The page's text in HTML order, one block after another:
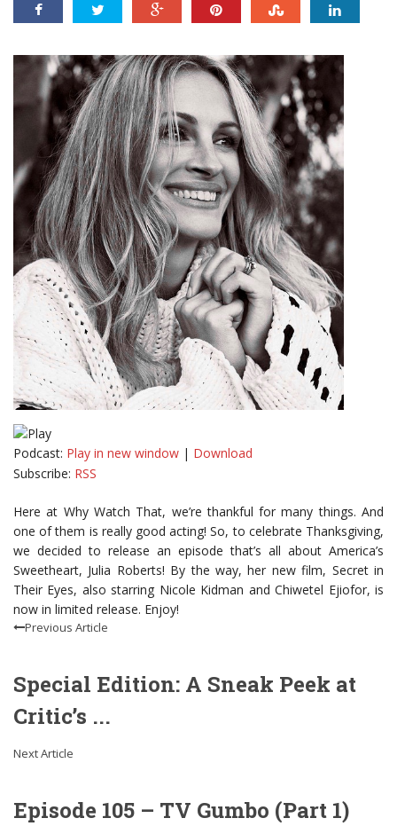
Podcast: Play in new window | Download
Subscribe: RSS
Here at Why Watch That, we’re thankful for many things. And
one of them is really good acting! So, to celebrate Thanksgiving,
we decided to release an episode that’s all about America’s
Sweetheart, Julia Roberts! By the way, her new film, Secret in
Their Eyes, also starring Nicole Kidman and Chiwetel Ejiofor, is
now in limited release. Enjoy!
Previous Article
Special Edition: A Sneak Peek at
Critic’s ...
Next Article
Episode 105 – TV Gumbo (Part 1)